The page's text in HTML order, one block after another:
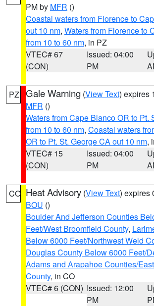
PM by MFR ()
Coastal waters from Florence to
out 10 nm, Waters from Florence to
from 10 to 60 nm, in PZ
VTEC# 67
(CON)
Issued: 04:00
PM
PZ Gale Warning (View Text) expires
MFR ()
Waters from Cape Blanco OR to Pt.
from 10 to 60 nm, Coastal waters
OR to Pt. St. George CA out 10 nm,
VTEC# 15
(CON)
Issued: 04:00
PM
CO Heat Advisory (View Text) expires
BOU ()
Boulder And Jefferson Counties
Feet/West Broomfield County,
Below 6000 Feet/Northwest Weld
Douglas County Below 6000 Feet/
Adams and Arapahoe Counties/
County, in CO
VTEC# 6 (CON) Issued: 12:00
PM